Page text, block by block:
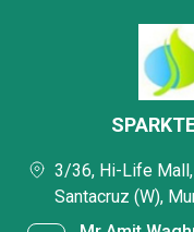
3/36, Hi-Life Mall,
Santacruz (W),